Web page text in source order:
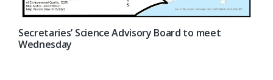
Secretaries’ Science Advisory Board to meet
Wednesday